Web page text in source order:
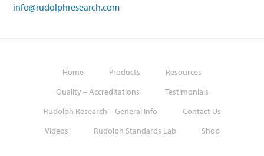
info@rudolphresearch.com
Home Products
Resources
Quality – Accreditations
Testimonials
Rudolph Research – General Info
Contact Us
Videos
Rudolph Standards Lab Shop